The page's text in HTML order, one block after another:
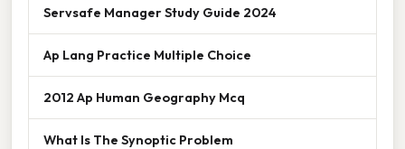
Servsafe Manager Study Guide 2024
Ap Lang Practice Multiple Choice
2012 Ap Human Geography Mcq
What Is The Synoptic Problem